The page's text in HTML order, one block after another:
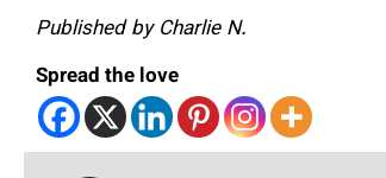
Published by Charlie N.
Spread the love